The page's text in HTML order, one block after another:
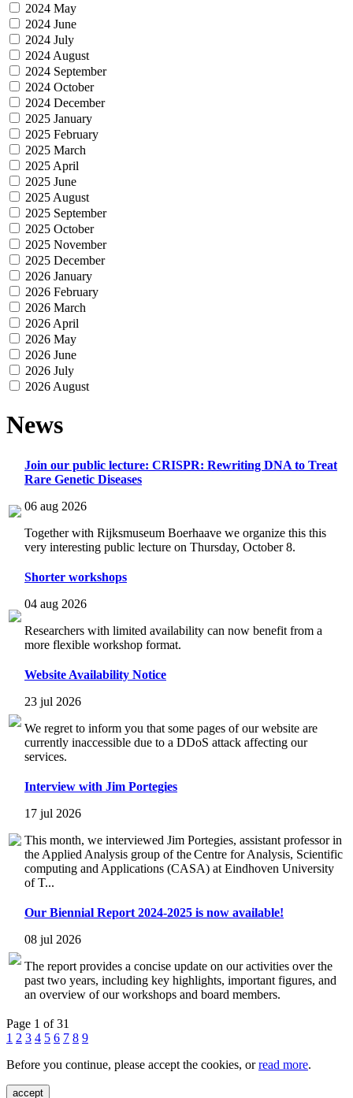
2024 May
2024 June
2024 July
2024 August
2024 September
2024 October
2024 December
2025 January
2025 February
2025 March
2025 April
2025 June
2025 August
2025 September
2025 October
2025 November
2025 December
2026 January
2026 February
2026 March
2026 April
2026 May
2026 June
2026 July
2026 August
News
Join our public lecture: CRISPR: Rewriting DNA to Treat
Rare Genetic Diseases
06 aug 2026
Together with Rijksmuseum Boerhaave we organize this this
very interesting public lecture on Thursday, October 8.
Shorter workshops
04 aug 2026
Researchers with limited availability can now benefit from a
more flexible workshop format.
Website Availability Notice
23 jul 2026
We regret to inform you that some pages of our website are
currently inaccessible due to a DDoS attack affecting our
services.
Interview with Jim Portegies
17 jul 2026
This month, we interviewed Jim Portegies, assistant professor in
the Applied Analysis group of the Centre for Analysis, Scientific
computing and Applications (CASA) at Eindhoven University
of T...
Our Biennial Report 2024-2025 is now available!
08 jul 2026
The report provides a concise update on our activities over the
past two years, including key highlights, important figures, and
an overview of our workshops and board members.
Page 1 of 31
1 2 3 4 5 6 7 8 9
Before you continue, please accept the cookies, orread more.
accept